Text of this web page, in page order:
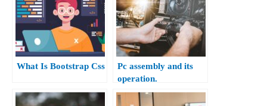
What Is Bootstrap Css
Pc assembly and its
operation.